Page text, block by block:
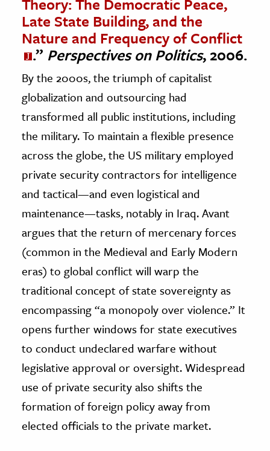
Late State Building, and the
Nature and Frequency of Conflict
.” Perspectives on Politics, 2006.
By the 2000s, the triumph of capitalist
globalization and outsourcing had
transformed all public institutions, including
the military. To maintain a flexible presence
across the globe, the US military employed
private security contractors for intelligence
and tactical—and even logistical and
maintenance—tasks, notably in Iraq. Avant
argues that the return of mercenary forces
(common in the Medieval and Early Modern
eras) to global conflict will warp the
traditional concept of state sovereignty as
encompassing “a monopoly over violence.” It
opens further windows for state executives
to conduct undeclared warfare without
legislative approval or oversight. Widespread
use of private security also shifts the
formation of foreign policy away from
elected officials to the private market.